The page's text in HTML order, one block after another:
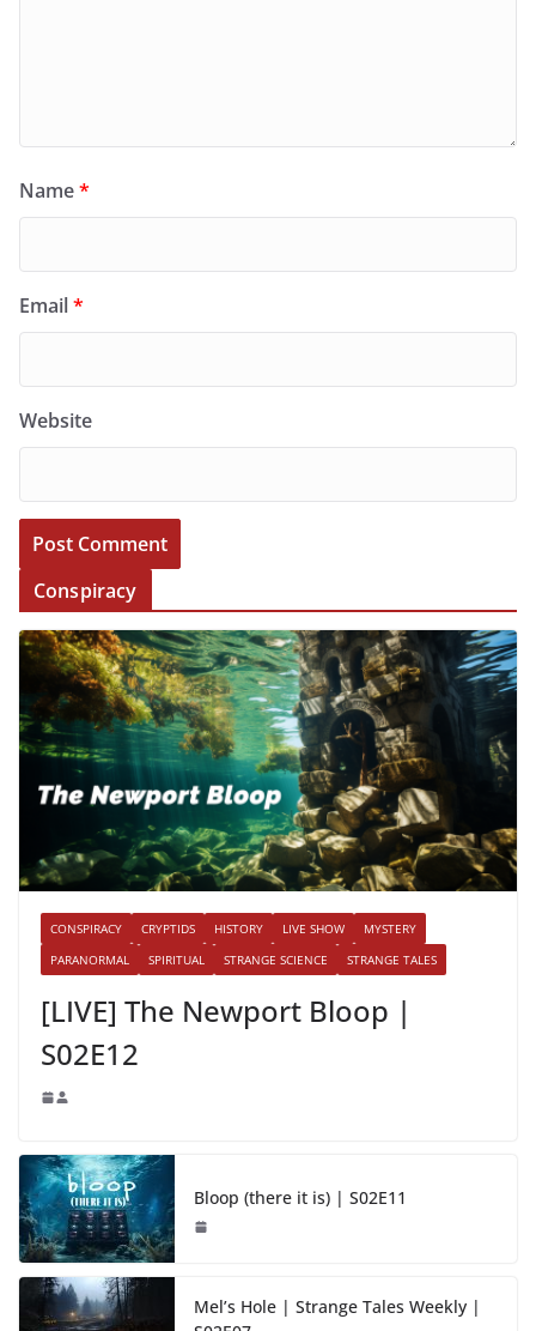
Name*
Email*
Website
Conspiracy
CONSPIRACY CRYPTIDS HISTORY LIVE SHOW
MYSTERY
PARANORMAL
SPIRITUAL STRANGE SCIENCE STRANGE TALES
[LIVE] The Newport Bloop |
S02E12
Bloop (there it is) | S02E11
Mel’s Hole | Strange Tales Weekly |